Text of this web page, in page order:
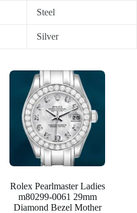
Steel
Silver
Rolex Pearlmaster Ladies
m80299-0061 29mm
Diamond Bezel Mother